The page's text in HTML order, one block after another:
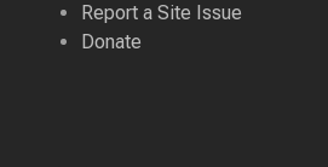
Report a Site Issue
Donate